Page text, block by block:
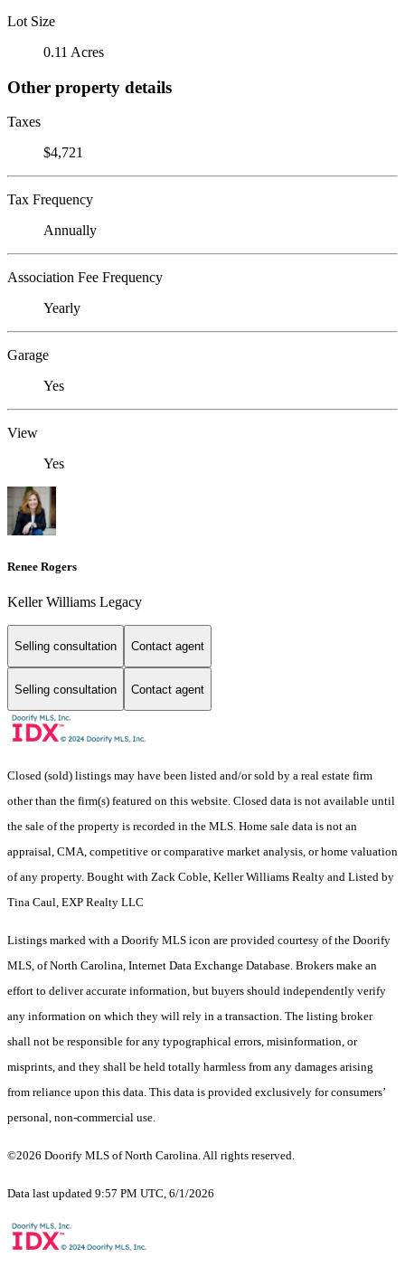
Lot Size
0.11 Acres
Other property details
Taxes
$4,721
Tax Frequency
Annually
Association Fee Frequency
Yearly
Garage
Yes
View
Yes
Renee Rogers
Keller Williams Legacy
Selling consultation Contact agent
Selling consultation Contact agent
Closed (sold) listings may have been listed and/or sold by a real estate firm
other than the firm(s) featured on this website. Closed data is not available until
the sale of the property is recorded in the MLS. Home sale data is not an
appraisal, CMA, competitive or comparative market analysis, or home valuation
of any property. Bought with Zack Coble, Keller Williams Realty and Listed by
Tina Caul, EXP Realty LLC
Listings marked with a Doorify MLS icon are provided courtesy of the Doorify
MLS, of North Carolina, Internet Data Exchange Database. Brokers make an
effort to deliver accurate information, but buyers should independently verify
any information on which they will rely in a transaction. The listing broker
shall not be responsible for any typographical errors, misinformation, or
misprints, and they shall be held totally harmless from any damages arising
from reliance upon this data. This data is provided exclusively for consumers’
personal, non-commercial use.
©2026 Doorify MLS of North Carolina. All rights reserved.
Data last updated 9:57 PM UTC, 6/1/2026